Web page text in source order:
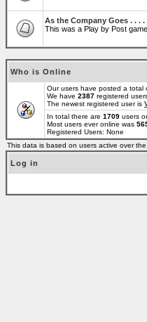
As the Company Goes . . . .
This was a Play by Post
Who is Online
Our users have posted a total
We have 2387 registered
The newest registered user is
In total there are 1709 users
Most users ever online was
Registered Users: None
This data is based on users active over
Log in